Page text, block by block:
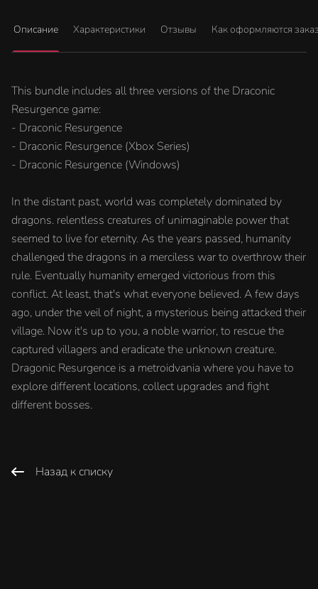
Описание Характеристики Отзывы Как оформляются
This bundle includes all three versions of the Draconic
Resurgence game:
- Draconic Resurgence
- Draconic Resurgence (Xbox Series)
- Draconic Resurgence (Windows)
In the distant past, world was completely dominated by
dragons. relentless creatures of unimaginable power that
seemed to live for eternity. As the years passed, humanity
challenged the dragons in a merciless war to overthrow their
rule. Eventually humanity emerged victorious from this
conflict. At least, that's what everyone believed. A few days
ago, under the veil of night, a mysterious being attacked their
village. Now it's up to you, a noble warrior, to rescue the
captured villagers and eradicate the unknown creature.
Dragonic Resurgence is a metroidvania where you have to
explore different locations, collect upgrades and fight
different bosses.
Назад к списку